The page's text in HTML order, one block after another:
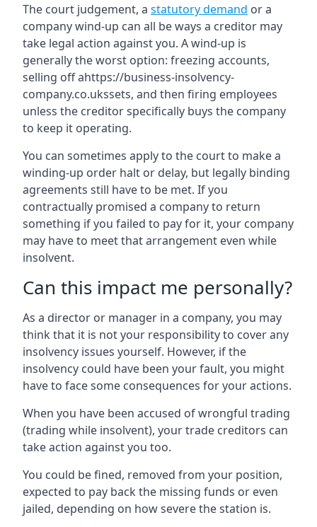
The court judgement, a statutory demand or a
company wind-up can all be ways a creditor may
take legal action against you. A wind-up is
generally the worst option: freezing accounts,
selling off ahttps://business-insolvency-
company.co.ukssets, and then firing employees
unless the creditor specifically buys the company
to keep it operating.
You can sometimes apply to the court to make a
winding-up order halt or delay, but legally binding
agreements still have to be met. If you
contractually promised a company to return
something if you failed to pay for it, your company
may have to meet that arrangement even while
insolvent.
Can this impact me personally?
As a director or manager in a company, you may
think that it is not your responsibility to cover any
insolvency issues yourself. However, if the
insolvency could have been your fault, you might
have to face some consequences for your actions.
When you have been accused of wrongful trading
(trading while insolvent), your trade creditors can
take action against you too.
You could be fined, removed from your position,
expected to pay back the missing funds or even
jailed, depending on how severe the station is.